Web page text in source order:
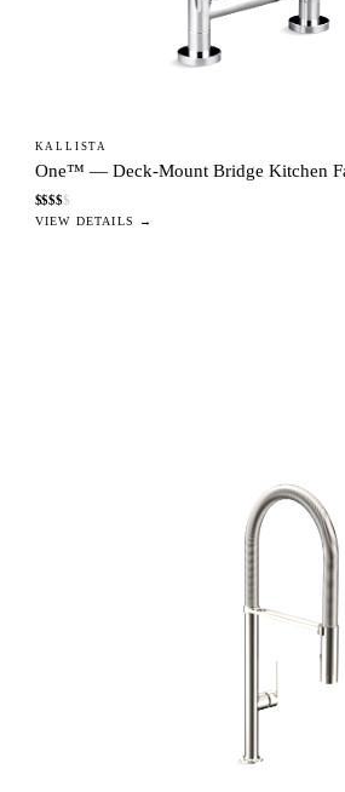
KALLISTA
One™ — Deck-Mount Bridge Kitchen
$$$$$
VIEW DETAILS →